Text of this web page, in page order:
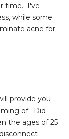
time. I've
while some
acne for
provide you
of. Did
the ages of 25